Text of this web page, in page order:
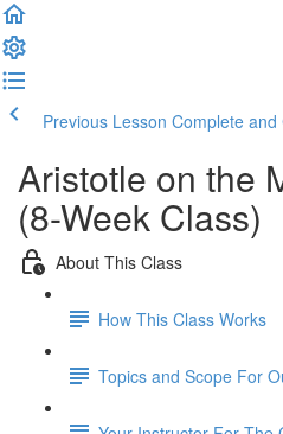
Previous Lesson Complete and
Aristotle on the
(8-Week Class)
About This Class
How This Class Works
Topics and Scope For